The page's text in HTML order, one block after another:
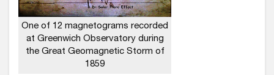
One of 12 magnetograms recorded
at Greenwich Observatory during
the Great Geomagnetic Storm of
1859